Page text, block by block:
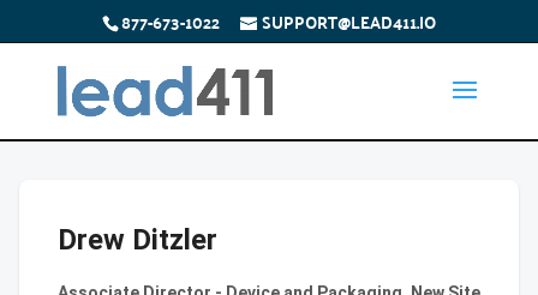
877-673-1022 SUPPORT@LEAD411.IO
Drew Ditzler